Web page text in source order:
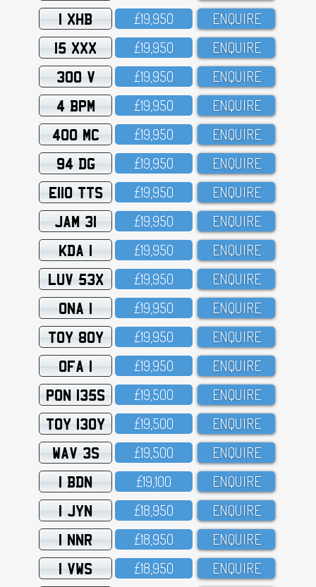
1 XHB £19,95O ENQUIRE
15 XXX £19,95O ENQUIRE
300 V £19,95O ENQUIRE
4 BPM £19,95O ENQUIRE
400 MC £19,95O ENQUIRE
94 DG £19,95O ENQUIRE
E110 TTS £19,95O ENQUIRE
JAM 31 £19,95O ENQUIRE
KDA 1 £19,95O ENQUIRE
LUV 53X £19,95O ENQUIRE
ONA 1 £19,95O ENQUIRE
TOY 80Y £19,95O ENQUIRE
OFA 1 £19,95O ENQUIRE
PON 135S £19,5OO ENQUIRE
TOY 130Y £19,5OO ENQUIRE
WAV 3S £19,5OO ENQUIRE
1 BDN £19,1OO ENQUIRE
1 JYN £18,95O ENQUIRE
1 NNR £18,95O ENQUIRE
1 VWS £18,95O ENQUIRE